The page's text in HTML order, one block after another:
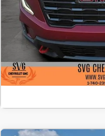
Confirm
Value
Click